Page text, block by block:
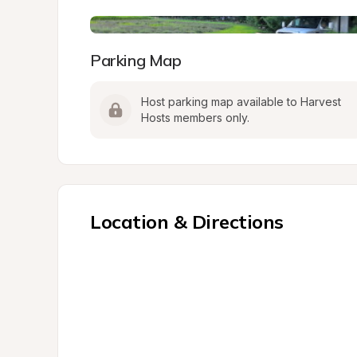
Parking Map
Host parking map available to Harvest
Hosts members only.
Location & Directions